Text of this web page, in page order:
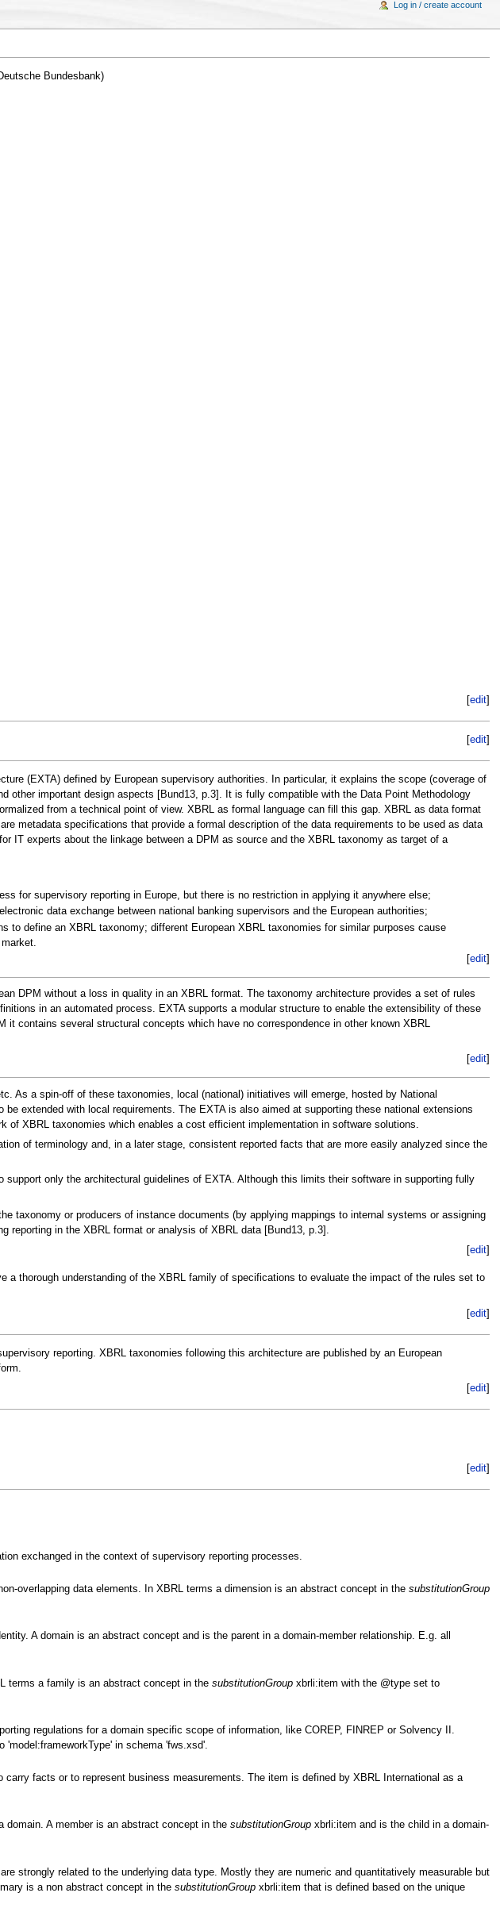
Bundesbank)
[edit]
[edit
(EXTA) defined by European supervisory authorities. In particular, it explains the scope (coverage of
other important design aspects [Bund13, p.3]. It is fully compatible with the Data Point Methodology
from a technical point of view. XBRL as formal language can fill this gap. XBRL as data format
metadata specifications that provide a formal description of the data requirements to be used as data
IT experts about the linkage between a DPM as source and the XBRL taxonomy as target of a
for supervisory reporting in Europe, but there is no restriction in applying it anywhere else;
data exchange between national banking supervisors and the European authorities;
define an XBRL taxonomy; different European XBRL taxonomies for similar purposes cause
[edit]
DPM without a loss in quality in an XBRL format. The taxonomy architecture provides a set of rules
in an automated process. EXTA supports a modular structure to enable the extensibility of these
contains several structural concepts which have no correspondence in other known XBRL
[edit
As a spin-off of these taxonomies, local (national) initiatives will emerge, hosted by National
extended with local requirements. The EXTA is also aimed at supporting these national extensions
XBRL taxonomies which enables a cost efficient implementation in software solutions.
of terminology and, in a later stage, consistent reported facts that are more easily analyzed since the
only the architectural guidelines of EXTA. Although this limits their software in supporting fully
taxonomy or producers of instance documents (by applying mappings to internal systems or assigning
in the XBRL format or analysis of XBRL data [Bund13, p.3].
[edit
a thorough understanding of the XBRL family of specifications to evaluate the impact of the rules set to
[edit]
reporting. XBRL taxonomies following this architecture are published by an European
[edit
[edit
exchanged in the context of supervisory reporting processes.
overlapping data elements. In XBRL terms a dimension is an abstract concept in thesubstitutionGroup
A domain is an abstract concept and is the parent in a domain-member relationship. E.g. all
terms a family is an abstract concept in thesubstitutionGroup xbrli:item with the @type set to
regulations for a domain specific scope of information, like COREP, FINREP or Solvency II.
in schema 'fws.xsd'.
carry facts or to represent business measurements. The item is defined by XBRL International as a
domain. A member is an abstract concept in thesubstitutionGroup xbrli:item and is the child in a domain-
strongly related to the underlying data type. Mostly they are numeric and quantitatively measurable but
is a non abstract concept in thesubstitutionGroup xbrli:item that is defined based on the unique
Log in / create account